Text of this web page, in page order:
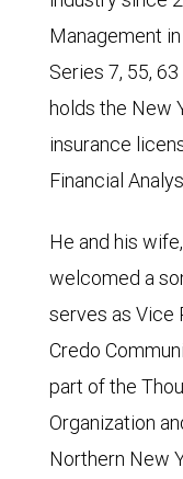
Management
Series 7, 55,
holds the New
insurance
Financial
He and his
welcomed a
serves as Vice
Credo
part of the
Organization
Northern New